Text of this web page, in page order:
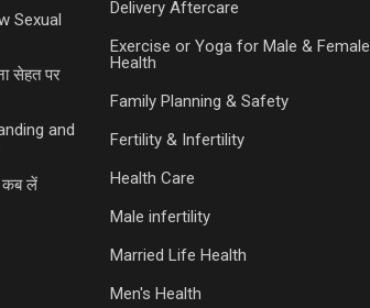
Sexual
सेहत पर
and
कब लें
Delivery Aftercare
Exercise or Yoga for Male & Female
Health
Family Planning & Safety
Fertility & Infertility
Health Care
Male infertility
Married Life Health
Men's Health